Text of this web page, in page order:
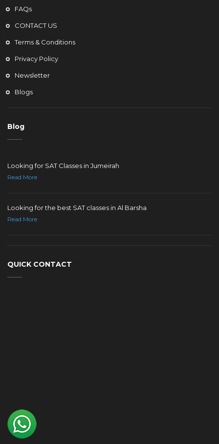
FAQs
CONTACT US
Terms & Conditions
Privacy Policy
Newsletter
Blogs
Blog
Looking for SAT Classes in Jumeirah
Read More
Looking for the best SAT classes in Al Barsha
Read More
QUICK CONTACT